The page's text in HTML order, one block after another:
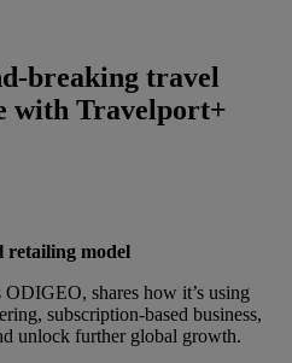
breaking travel
with Travelport+
retailing model
shares how it’s using
subscription-based business,
unlock further global growth.